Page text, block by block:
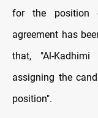
for the position
agreement has
that, "Al-
assigning the
position".